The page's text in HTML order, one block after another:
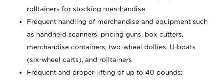
rolltainers for stocking merchandise
Frequent handling of merchandise and equipment such
as handheld scanners, pricing guns, box cutters,
merchandise containers, two-wheel dollies, U-boats
(six-wheel carts), and rolltainers
Frequent and proper lifting of up to 40 pounds;